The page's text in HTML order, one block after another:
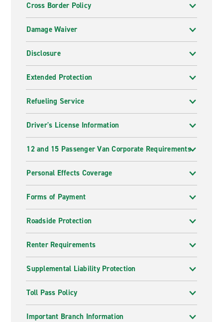
Cross Border Policy
Damage Waiver
Disclosure
Extended Protection
Refueling Service
Driver's License Information
12 and 15 Passenger Van Corporate Requirements
Personal Effects Coverage
Forms of Payment
Roadside Protection
Renter Requirements
Supplemental Liability Protection
Toll Pass Policy
Important Branch Information